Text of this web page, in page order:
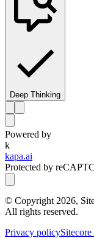
Deep Thinking
Powered by
k
kapa.ai
Protected by
© Copyright 2026,
All rights reserved.
Privacy policy